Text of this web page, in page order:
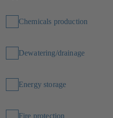
Chemicals production
Dewatering/drainage
Energy storage
Fire protection